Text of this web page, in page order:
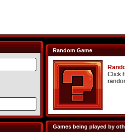
Random Game
Click
Games being played by